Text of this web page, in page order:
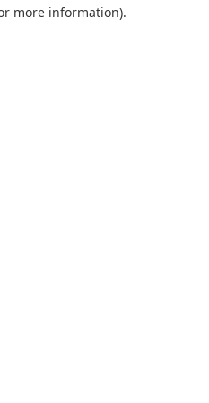
more information).